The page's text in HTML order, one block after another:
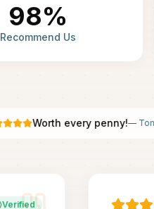
98%
Recommend Us
Worth every penny!—Tom H.
Verified